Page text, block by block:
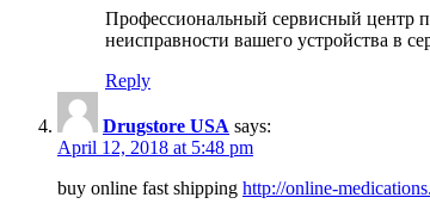
Профессиональный сервисный центр
неисправности вашего устройства в
Reply
Drugstore USA says:
April 12, 2018 at 5:48 pm
buy online fast shipping http://online-